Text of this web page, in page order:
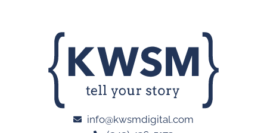
info@kwsmdigital.com